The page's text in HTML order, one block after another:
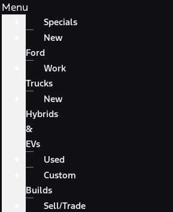
Menu
Specials
New
Ford
Work
Trucks
New
Hybrids
&
EVs
Used
Custom
Builds
Sell/Trade